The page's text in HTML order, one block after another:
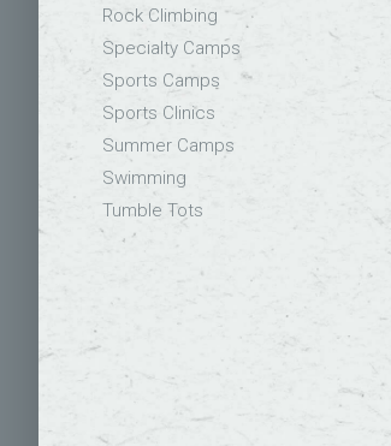
Rock Climbing
Specialty Camps
Sports Camps
Sports Clinics
Summer Camps
Swimming
Tumble Tots